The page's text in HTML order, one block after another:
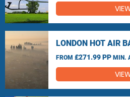
LONDON HOT AIR
FROM £271.99 PP MIN.